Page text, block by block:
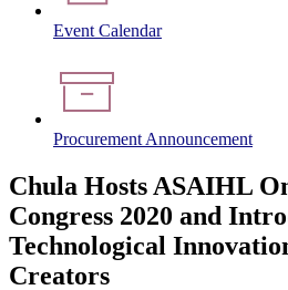
Event Calendar
Procurement Announcement
Chula Hosts ASAIHL
Congress 2020 and
Technological
Creators